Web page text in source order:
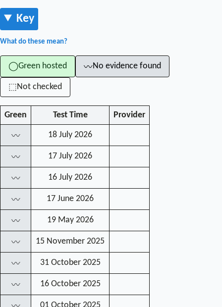
Key
What do these mean?
◯Green hosted 〰No evidence found
⬚Not checked
Green Test Time Provider
〰 18 July 2026
〰 17 July 2026
〰 16 July 2026
〰 17 June 2026
〰 19 May 2026
〰 15 November 2025
〰 31 October 2025
〰 16 October 2025